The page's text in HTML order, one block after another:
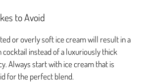
to Avoid
or overly soft ice cream will result in a
cocktail instead of a luxuriously thick
Always start with ice cream that is
for the perfect blend.